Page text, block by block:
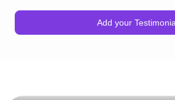
Add your